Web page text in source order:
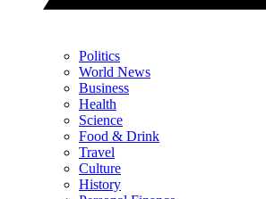
Politics
World News
Business
Health
Science
Food & Drink
Travel
Culture
History